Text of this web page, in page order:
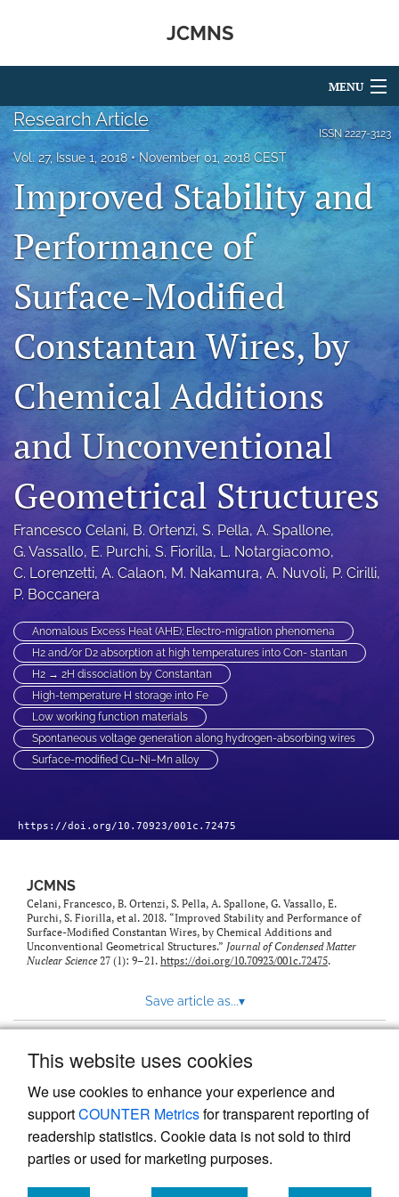
This website uses cookies
We use cookies to enhance your experience and
supportCOUNTER Metricsfor transparent reporting of
readership statistics. Cookie data is not sold to third
parties or used for marketing purposes.
JCMNS
MENU
Articles
For Authors
Editorial Board
About
Issues
search
RSS
(opens
a
with
link
to
ISSN2227-3123
Research Article
Vol. 27, Issue 1, 2018 November 01, 2018 CEST
Improved Stability and
Performance of
Surface-Modified
Constantan Wires, by
Chemical Additions
and Unconventional
Geometrical Structures
Francesco Celani, B. Ortenzi, S. Pella, A. Spallone,
G. Vassallo, E. Purchi, S. Fiorilla, L. Notargiacomo,
C. Lorenzetti, A. Calaon, M. Nakamura, A. Nuvoli, P. Cirilli,
P. Boccanera
Anomalous Excess Heat (AHE); Electro-migration phenomena
H2 and/or D2 absorption at high temperatures into Con- stantan
H2 → 2H dissociation by Constantan
High-temperature H storage into Fe
Low working function materials
Spontaneous voltage generation along hydrogen-absorbing wires
Surface-modified Cu–Ni–Mn alloy
https://doi.org/10.70923/001c.72475
JCMNS
Celani, Francesco, B. Ortenzi, S. Pella, A. Spallone, G. Vassallo, E.
Purchi, S. Fiorilla, et al. 2018. “Improved Stability and Performance of
Surface-Modified Constantan Wires, by Chemical Additions and
Unconventional Geometrical Structures.” Journal of Condensed Matter
Nuclear Science 27 (1): 9–21. https://doi.org/10.70923/001c.72475.
Save article as...▾